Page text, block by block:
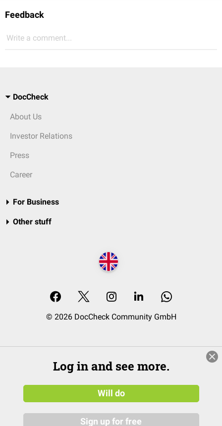
Feedback
Write a comment...
DocCheck
About Us
Investor Relations
Press
Career
For Business
Other stuff
© 2026 DocCheck Community GmbH
Log in and see more.
Will do
Sign up for free